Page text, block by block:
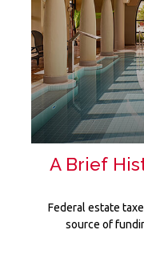
A Brief
Federal estate
source of